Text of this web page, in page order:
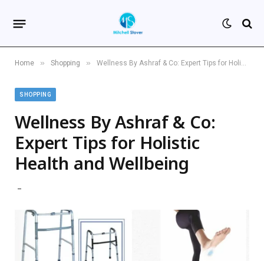
Home » Shopping » Wellness By Ashraf & Co: Expert Tips for Holistic Health and Wellbeing
SHOPPING
Wellness By Ashraf & Co:
Expert Tips for Holistic
Health and Wellbeing